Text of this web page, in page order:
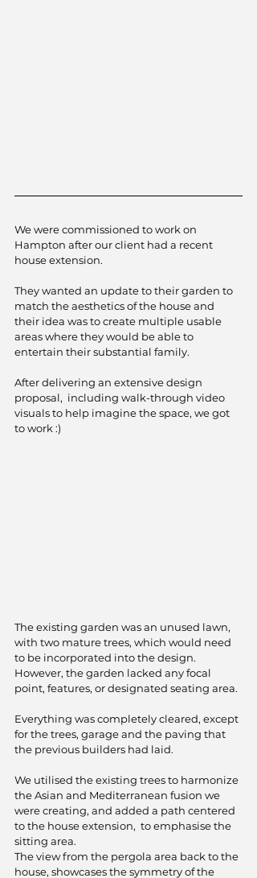
We were commissioned to work on
Hampton after our client had a recent
house extension.
They wanted an update to their garden to
match the aesthetics of the house and
their idea was to create multiple usable
areas where they would be able to
entertain their substantial family.
After delivering an extensive design
proposal,  including walk-through video
visuals to help imagine the space, we got
to work :)
The existing garden was an unused lawn,
with two mature trees, which would need
to be incorporated into the design.
However, the garden lacked any focal
point, features, or designated seating area.
Everything was completely cleared, except
for the trees, garage and the paving that
the previous builders had laid.
We utilised the existing trees to harmonize
the Asian and Mediterranean fusion we
were creating, and added a path centered
to the house extension,  to emphasise the
sitting area.
The view from the pergola area back to the
house, showcases the symmetry of the